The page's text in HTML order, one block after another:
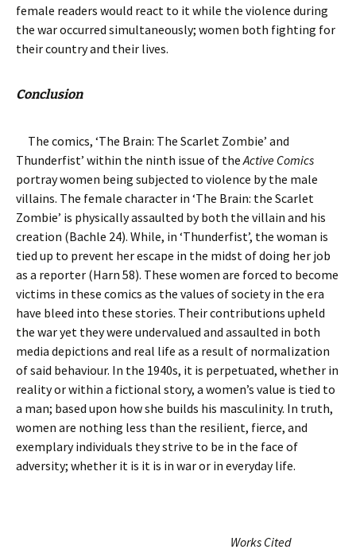
female readers would react to it while the violence during
the war occurred simultaneously; women both fighting for
their country and their lives.
Conclusion
The comics, ‘The Brain: The Scarlet Zombie’ and
Thunderfist’ within the ninth issue of theActive Comics
portray women being subjected to violence by the male
villains. The female character in ‘The Brain: the Scarlet
Zombie’ is physically assaulted by both the villain and his
creation (Bachle 24). While, in ‘Thunderfist’, the woman is
tied up to prevent her escape in the midst of doing her job
as a reporter (Harn 58). These women are forced to become
victims in these comics as the values of society in the era
have bleed into these stories. Their contributions upheld
the war yet they were undervalued and assaulted in both
media depictions and real life as a result of normalization
of said behaviour. In the 1940s, it is perpetuated, whether in
reality or within a fictional story, a women’s value is tied to
a man; based upon how she builds his masculinity. In truth,
women are nothing less than the resilient, fierce, and
exemplary individuals they strive to be in the face of
adversity; whether it is it is in war or in everyday life.
Works Cited